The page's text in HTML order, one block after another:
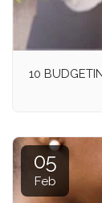
10
05
Feb